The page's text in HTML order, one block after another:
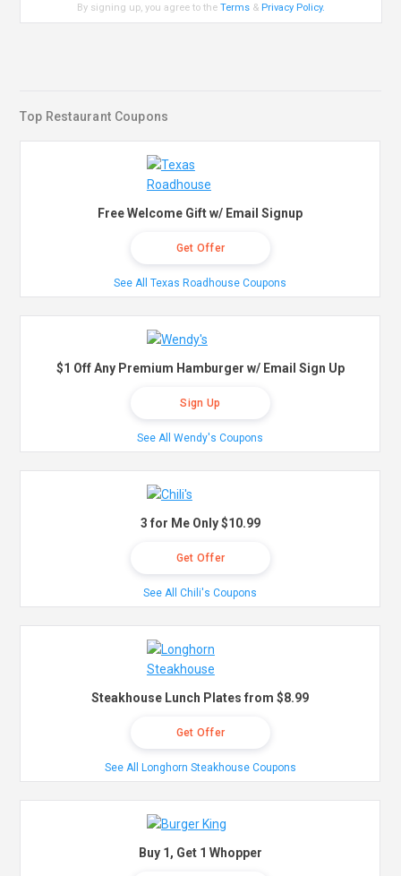
By signing up, you agree to theTerms & Privacy Policy.
Top Restaurant Coupons
Free Welcome Gift w/ Email Signup
Get Offer
See All Texas Roadhouse Coupons
$1 Off Any Premium Hamburger w/ Email Sign Up
Sign Up
See All Wendy's Coupons
3 for Me Only $10.99
Get Offer
See All Chili's Coupons
Steakhouse Lunch Plates from $8.99
Get Offer
See All Longhorn Steakhouse Coupons
Buy 1, Get 1 Whopper